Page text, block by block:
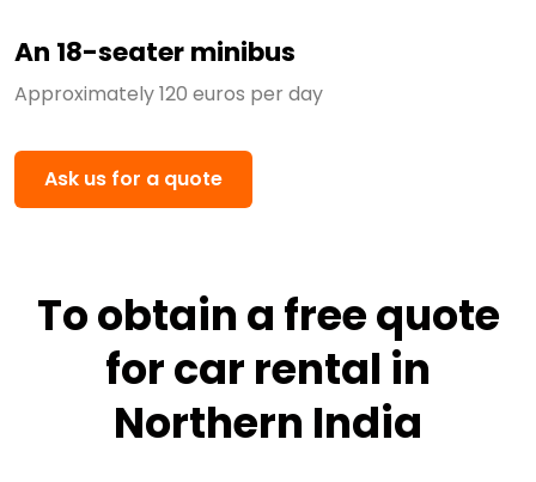
An 18-seater minibus
Approximately 120 euros per day
Ask us for a quote
To obtain a free quote
for car rental in
Northern India